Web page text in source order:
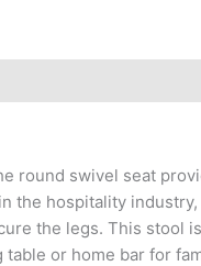
round swivel seat
the hospitality
the legs. This stool
or home bar for